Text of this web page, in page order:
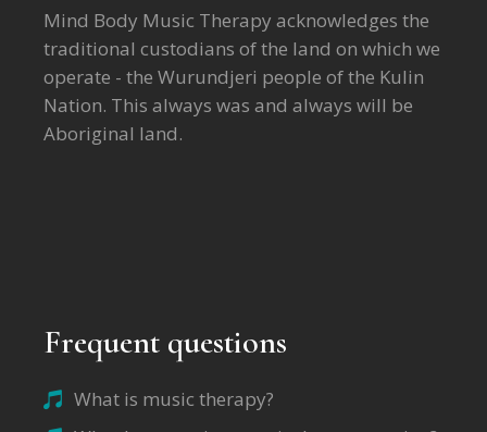
Mind Body Music Therapy acknowledges the
traditional custodians of the land on which we
operate - the Wurundjeri people of the Kulin
Nation. This always was and always will be
Aboriginal land.
Frequent questions
What is music therapy?